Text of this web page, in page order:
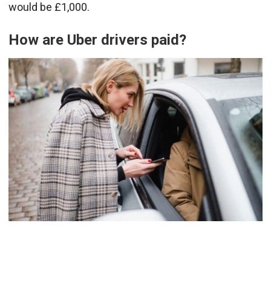
would be £1,000.
How are Uber drivers paid?